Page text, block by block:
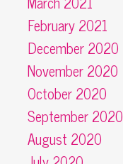
February 2021
December 2020
November 2020
October 2020
September 2020
August 2020